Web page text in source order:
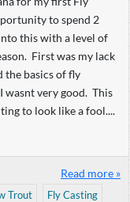
to spend 2
this with a level of
First was my lack
the basics of fly
wasnt very good. This
to look like a fool....
Read more »
Trout Fly Casting